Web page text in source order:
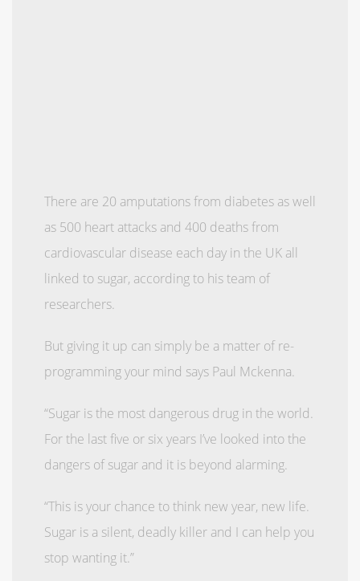
There are 20 amputations from ­diabetes as well
as 500 heart attacks and 400 deaths from
cardiovascular disease each day in the UK all
linked to sugar, according to his team of
researchers.
But giving it up can simply be a matter of re-
programming your mind says Paul Mckenna.
“Sugar is the most dangerous drug in the world.
For the last five or six years I’ve looked into the
dangers of sugar and it is beyond alarming.
“This is your chance to think new year, new life.
Sugar is a silent, deadly killer and I can help you
stop wanting it.”